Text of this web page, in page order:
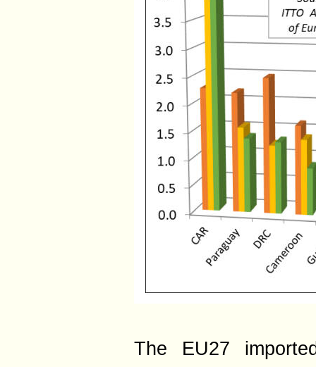
The EU27